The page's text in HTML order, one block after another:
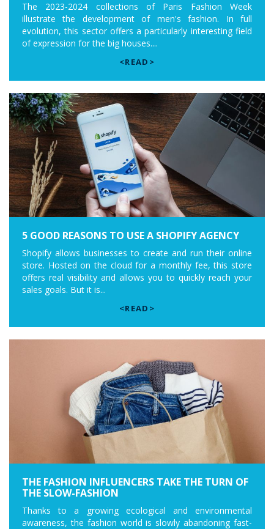
The 2023-2024 collections of Paris Fashion Week
illustrate the development of men's fashion. In full
evolution, this sector offers a particularly interesting field
of expression for the big houses....
<READ>
5 GOOD REASONS TO USE A SHOPIFY AGENCY
Shopify allows businesses to create and run their online
store. Hosted on the cloud for a monthly fee, this store
offers real visibility and allows you to quickly reach your
sales goals. But it is...
<READ>
THE FASHION INFLUENCERS TAKE THE TURN OF
THE SLOW-FASHION
Thanks to a growing ecological and environmental
awareness, the fashion world is slowly abandoning fast-